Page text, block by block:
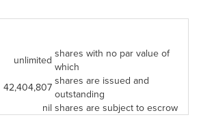
unlimited shares with no par value of
which
42,404,807 shares are issued and
outstanding
nil shares are subject to escrow